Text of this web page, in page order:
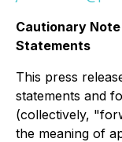
Cautionary
Statements
This press
statements and
(collectively,
the meaning of